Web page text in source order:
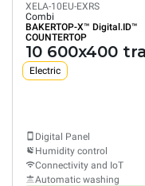
XELA-10EU-EXRS
Combi
BAKERTOP-X™ Digital.ID™
COUNTERTOP
10 600x400
Electric
Digital Panel
Humidity control
Connectivity and IoT
Automatic washing